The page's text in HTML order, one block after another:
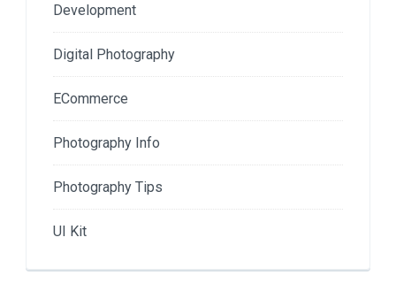
Development
Digital Photography
ECommerce
Photography Info
Photography Tips
UI Kit